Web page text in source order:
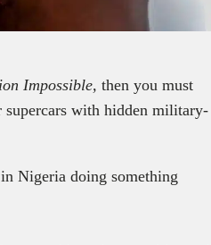
Impossible, then you must
supercars with hidden military-
Nigeria doing something